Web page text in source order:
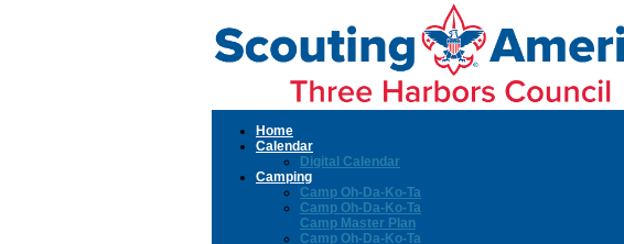
Home
Calendar
Digital Calendar
Camping
Camp Oh-Da-Ko-Ta
Camp Oh-Da-Ko-Ta
Camp Master Plan
Camp Oh-Da-Ko-Ta